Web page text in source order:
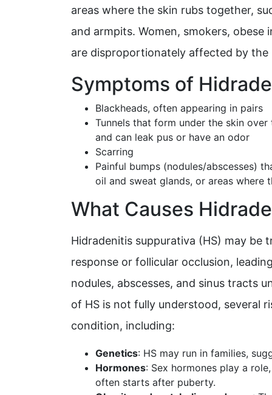
areas where the skin rubs together,
and armpits. Women, smokers, obese
are disproportionately affected by the
Symptoms of
Blackheads, often appearing in pairs
Tunnels that form under the skin
and can leak pus or have an odor
Scarring
Painful bumps (nodules/abscesses)
oil and sweat glands, or areas where
What Causes
Hidradenitis suppurativa (HS) may be
response or follicular occlusion,
nodules, abscesses, and sinus tracts
of HS is not fully understood, several
condition, including:
Genetics: HS may run in families,
Hormones: Sex hormones play a
often starts after puberty.